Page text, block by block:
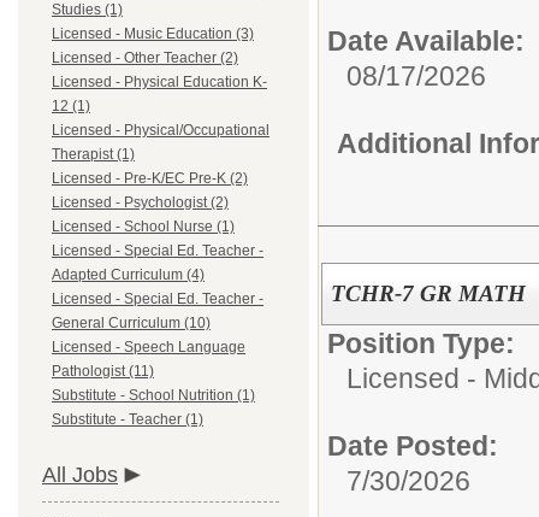
Studies (1)
Licensed - Music Education (3)
Licensed - Other Teacher (2)
Licensed - Physical Education K-
12 (1)
Licensed - Physical/Occupational
Therapist (1)
Licensed - Pre-K/EC Pre-K (2)
Licensed - Psychologist (2)
Licensed - School Nurse (1)
Licensed - Special Ed. Teacher -
Adapted Curriculum (4)
Licensed - Special Ed. Teacher -
General Curriculum (10)
Licensed - Speech Language
Pathologist (11)
Substitute - School Nutrition (1)
Substitute - Teacher (1)
All Jobs
Date Available:
08/17/2026
Additional
TCHR-7 GR MATH
Position Type:
Licensed -
Date Posted:
7/30/2026